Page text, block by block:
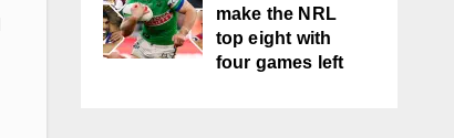
make the NRL
top eight with
four games left